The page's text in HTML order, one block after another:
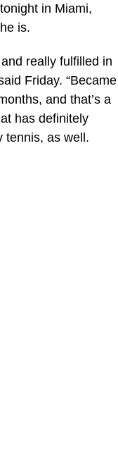
in Miami,
is.
really fulfilled in
Friday. “Became
and that’s a
has definitely
tennis, as well.